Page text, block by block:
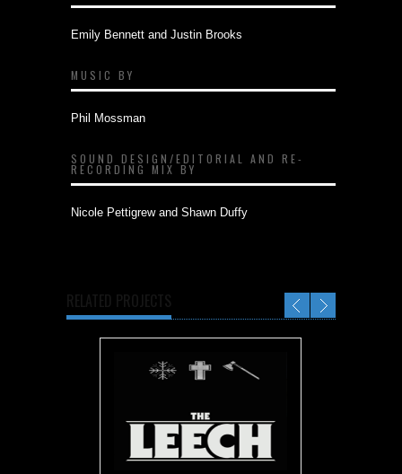
Emily Bennett and Justin Brooks
MUSIC BY
Phil Mossman
SOUND DESIGN/EDITORIAL AND RE-
RECORDING MIX BY
Nicole Pettigrew and Shawn Duffy